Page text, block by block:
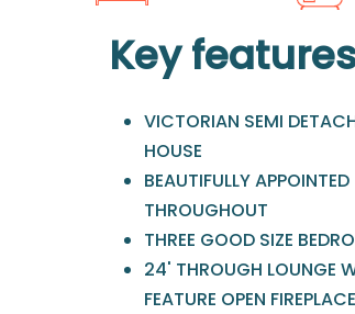
Key
VICTORIAN SEMI
HOUSE
BEAUTIFULLY APPOINTED
THROUGHOUT
THREE GOOD SIZE
24' THROUGH LOUNGE
FEATURE OPEN FIREPLACE